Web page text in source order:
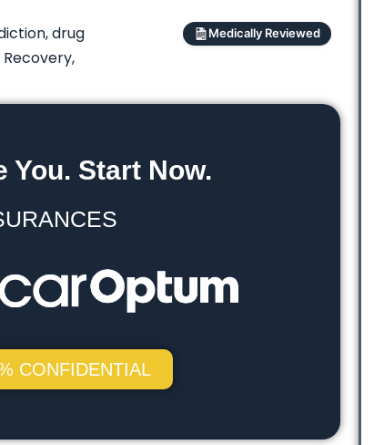
,drug
Recovery,
Medically Reviewed
You. Start Now.
CONFIDENTIAL